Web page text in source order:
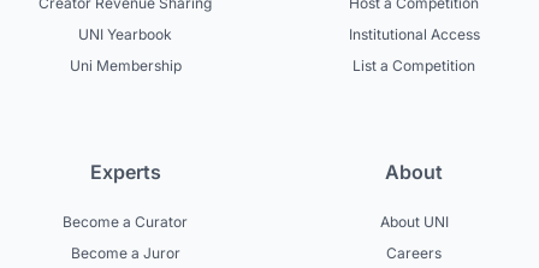
UNI Yearbook
Uni Membership
Institutional Access
List a Competition
Experts
Become a Curator
Become a Juror
About
About UNI
Careers